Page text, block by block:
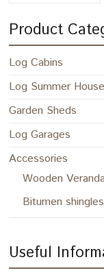
Product
Log Cabins
Log Summer House
Garden Sheds
Log Garages
Accessories
Wooden Veranda
Bitumen shingles
Useful